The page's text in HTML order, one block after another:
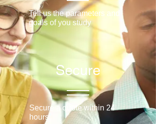
Tell us the parameters and
goals of you study
Secure
Secure a quote within 24
hours